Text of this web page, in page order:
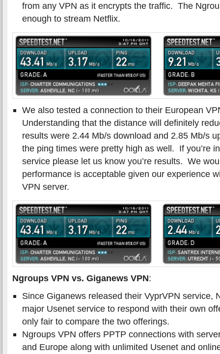
from any VPN as it encrypts the traffic. The
enough to stream Netflix.
We also tested a connection to their European
Understanding that the distance will definitely
results were 2.44 Mb/s download and 2.85 Mb/s
the ping times were pretty high as well. If you’re
service please let us know you’re results. We
performance is acceptable given our experience
VPN server.
Ngroups VPN vs. Giganews VPN:
Since Giganews released their VyprVPN service,
major Usenet service to respond with their own
only fair to compare the two offerings.
Ngroups VPN offers PPTP connections with
and Europe along with unlimited Usenet and